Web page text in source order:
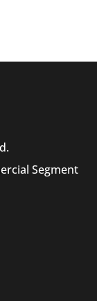
Segment